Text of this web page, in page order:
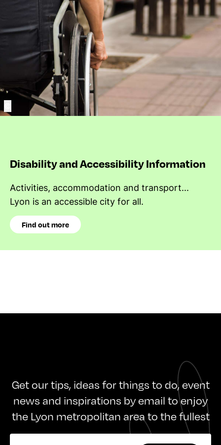
Disability and Accessibility Information
Activities, accommodation and transport...
Lyon is an accessible city for all.
Find out more
Get our tips, ideas for things to do, event
news and inspirations by email to enjoy
the Lyon metropolitan area to the fullest